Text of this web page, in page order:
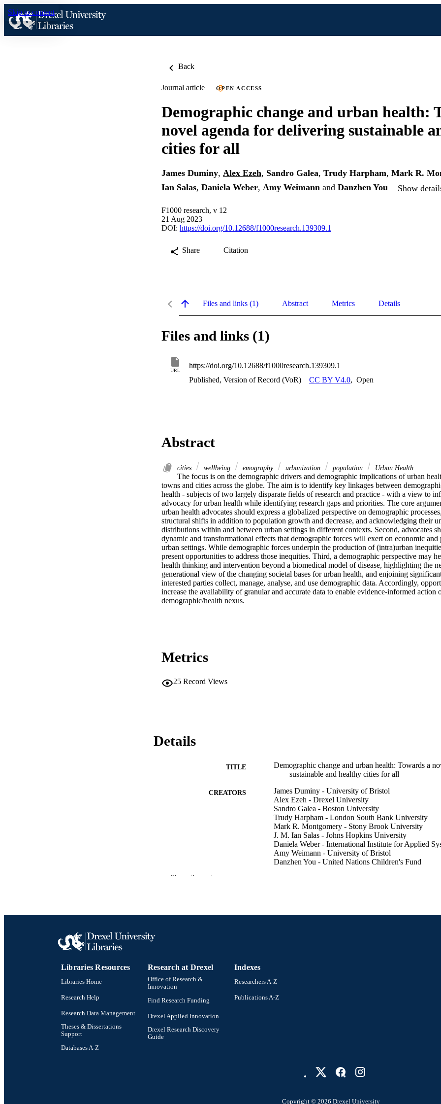
Skip to content
Back
Journal article OPEN ACCESS
Demographic change and urban health:
novel agenda for delivering sustainable
cities for all
James Duminy, Alex Ezeh, Sandro Galea, Trudy Harpham, Mark R.
Ian Salas, Daniela Weber, Amy Weimann and Danzhen You Show
F1000 research, v 12
21 Aug 2023
DOI: https://doi.org/10.12688/f1000research.139309.1
Share Citation
Files and links (1) Abstract Metrics Details
Files and links (1)
URL
https://doi.org/10.12688/f1000research.139309.1
Published, Version of Record (VoR)
CC BY V4.0, Open
Abstract
cities wellbeing emography urbanization population Urban Health
The focus is on the demographic drivers and demographic implications of urban
towns and cities across the globe. The aim is to identify key linkages between
health - subjects of two largely disparate fields of research and practice - with a view to
advocacy for urban health while identifying research gaps and priorities. The core
urban health advocates should express a globalized perspective on demographic
structural shifts in addition to population growth and decrease, and acknowledging their
distributions within and between urban settings in different contexts. Second, advocates
dynamic and transformational effects that demographic forces will exert on economic
urban settings. While demographic forces underpin the production of (intra)urban
present opportunities to address those inequities. Third, a demographic perspective may
health thinking and intervention beyond a biomedical model of disease, highlighting the
generational view of the changing societal bases for urban health, and enjoining
interested parties collect, manage, analyse, and use demographic data. Accordingly,
increase the availability of granular and accurate data to enable evidence-informed action
demographic/health nexus.
Metrics
25 Record Views
Details
TITLE
Demographic change and urban health: Towards a
sustainable and healthy cities for all
CREATORS
James Duminy - University of Bristol
Alex Ezeh - Drexel University
Sandro Galea - Boston University
Trudy Harpham - London South Bank University
Mark R. Montgomery - Stony Brook University
J. M. Ian Salas - Johns Hopkins University
Daniela Weber - International Institute for Applied
Amy Weimann - University of Bristol
Danzhen You - United Nations Children's Fund
INV-008737 / Bill and Melinda Gates Foundation
ACADEMIC UNIT
OTHER IDENTIFIER 991021008963804721
Show the rest
Libraries Resources
Libraries Home
Research Help
Research Data Management
Theses & Dissertations
Support
Databases A-Z
Research at Drexel
Office of Research &
Innovation
Find Research Funding
Drexel Applied Innovation
Drexel Research Discovery
Guide
Indexes
Researchers A-Z
Publications A-Z
Copyright © 2026 Drexel University